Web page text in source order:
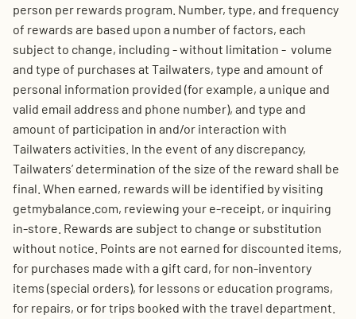
person per rewards program. Number, type, and frequency
of rewards are based upon a number of factors, each
subject to change, including - without limitation - volume
and type of purchases at Tailwaters, type and amount of
personal information provided (for example, a unique and
valid email address and phone number), and type and
amount of participation in and/or interaction with
Tailwaters activities. In the event of any discrepancy,
Tailwaters’ determination of the size of the reward shall be
final. When earned, rewards will be identified by visiting
getmybalance.com, reviewing your e-receipt, or inquiring
in-store. Rewards are subject to change or substitution
without notice. Points are not earned for discounted items,
for purchases made with a gift card, for non-inventory
items (special orders), for lessons or education programs,
for repairs, or for trips booked with the travel department.